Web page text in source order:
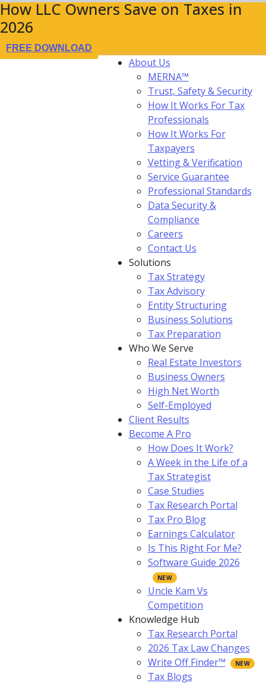
How LLC Owners Save on Taxes in
2026
FREE DOWNLOAD
About Us
MERNA™
Trust, Safety & Security
How It Works For Tax
Professionals
How It Works For
Taxpayers
Vetting & Verification
Service Guarantee
Professional Standards
Data Security &
Compliance
Careers
Contact Us
Solutions
Tax Strategy
Tax Advisory
Entity Structuring
Business Solutions
Tax Preparation
Who We Serve
Real Estate Investors
Business Owners
High Net Worth
Self-Employed
Client Results
Become A Pro
How Does It Work?
A Week in the Life of a
Tax Strategist
Case Studies
Tax Research Portal
Tax Pro Blog
Earnings Calculator
Is This Right For Me?
Software Guide 2026
Uncle Kam Vs
Competition
Knowledge Hub
Tax Research Portal
2026 Tax Law Changes
Write Off Finder™
Tax Blogs